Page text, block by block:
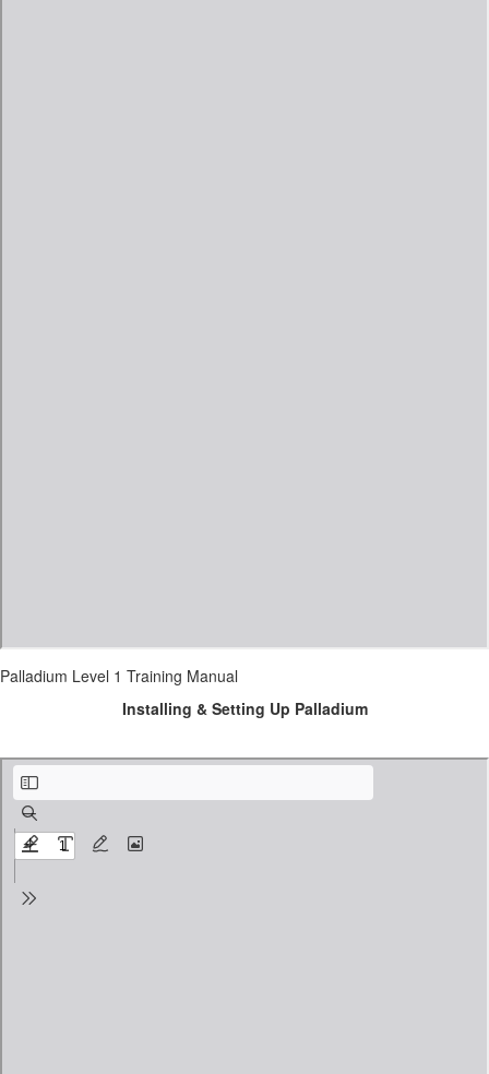
Palladium Level 1 Training Manual
Installing & Setting Up Palladium